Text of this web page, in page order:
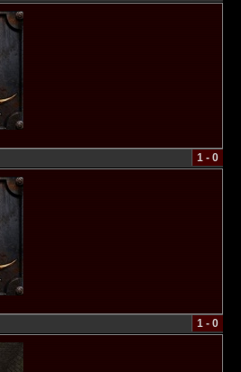
1 - 0
1 - 0